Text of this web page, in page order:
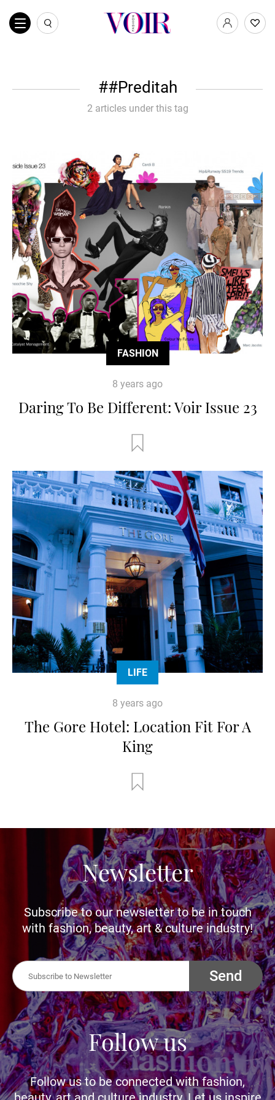
#Preditah
2 articles under this tag
FASHION
8 years ago
Daring To Be Different: Voir Issue 23
LIFE
8 years ago
The Gore Hotel: Location Fit For A
King
Newsletter
Subscribe to our newsletter to be in touch
with fashion, beauty, art & culture industry!
Send
Follow us
Follow us to be connected with fashion,